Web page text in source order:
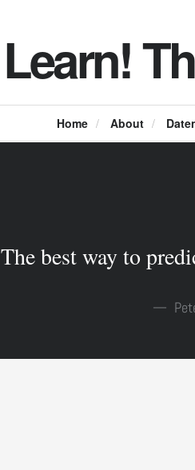
Learn!
Home / About /
The best way to